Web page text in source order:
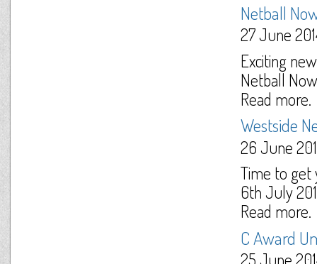
Netball
27 June
Exciting
Netball
Read more.
Westside
26 June
Time to get
6th July
Read more.
C Award
25 June